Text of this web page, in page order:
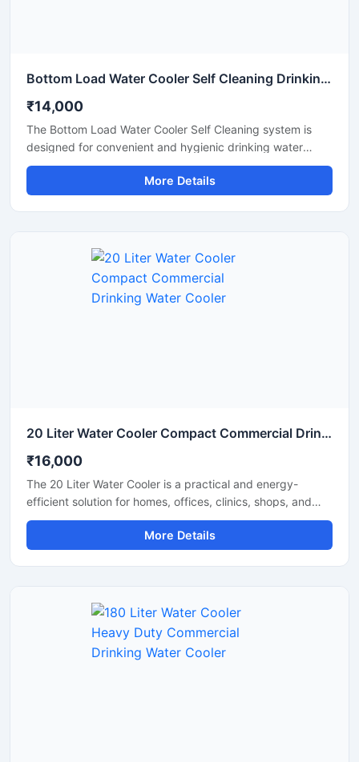
Bottom Load Water Cooler Self Cleaning Drinking Water Dispenser
₹14,000
The Bottom Load Water Cooler Self Cleaning system is
designed for convenient and hygienic drinking water
dispensing in homes, offices, reception areas, and
commercial spaces. Its bottom-loading design eliminates
the need for heavy lifting, making bottle replacement
cooler provides safe, fresh, and chilled drinking water with
minimal maintenance. The modern space-saving design,
quiet operation, and energy-efficient performance make it
an ideal solution for daily use.
More Details
20 Liter Water Cooler Compact Commercial Drinking Water Cooler
₹16,000
The 20 Liter Water Cooler is a practical and energy-
efficient solution for homes, offices, clinics, shops, and
small commercial spaces that require a steady supply of
chilled drinking water. Designed with advanced cooling
technology and a durable body structure, this water
system, and reliable operation make it suitable for daily
use in both residential and commercial environments.
More Details